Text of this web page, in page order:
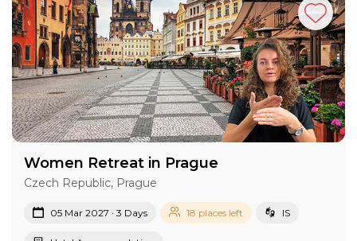
Women Retreat in Prague
Czech Republic, Prague
05 Mar 2027 · 3 Days 18 places left IS